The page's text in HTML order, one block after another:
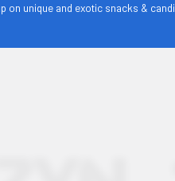
on unique and exotic snacks &